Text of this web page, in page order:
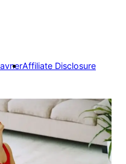
Affiliate Disclosure